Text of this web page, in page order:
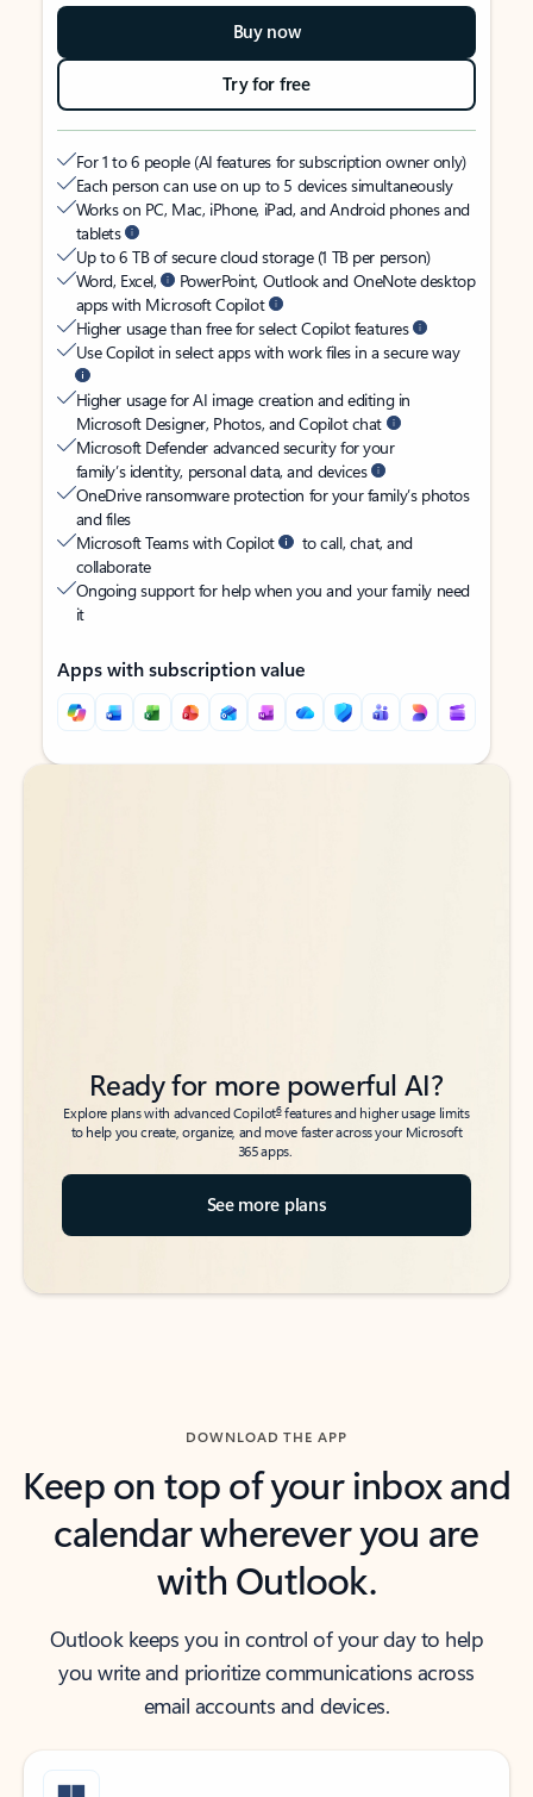
Buy now
Try for free
For 1 to 6 people (AI features for subscription owner only)
Each person can use on up to 5 devices simultaneously
Works on PC, Mac, iPhone, iPad, and Android phones and
tablets
Up to 6 TB of secure cloud storage (1 TB per person)
Word, Excel,
PowerPoint, Outlook and OneNote desktop
apps with Microsoft Copilot
Higher usage than free for select Copilot features
Use Copilot in select apps with work files in a secure way
Higher usage for AI image creation and editing in
Microsoft Designer, Photos, and Copilot chat
Microsoft Defender advanced security for your
family’s identity, personal data, and devices
OneDrive ransomware protection for your family’s photos
and files
Microsoft Teams with Copilot
to call, chat, and
collaborate
Ongoing support for help when you and your family need
it
Apps with subscription value
Back to tabs
Back to tabs
Ready for more powerful AI?
Explore plans with advanced Copilot6features and higher usage limits
to help you create, organize, and move faster across your Microsoft
365 apps.
See more plans
DOWNLOAD THE APP
Keep on top of your inbox and
calendar wherever you are
with Outlook.
Outlook keeps you in control of your day to help
you write and prioritize communications across
email accounts and devices.